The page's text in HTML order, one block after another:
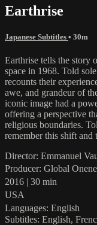
Earthrise
Japanese Subtitles • 30m
Earthrise tells the story
space in 1968. Told
recounts their
awe, and grandeur of
iconic image had a
offering a perspective
religious boundaries.
remember this shift and
Director: Emmanuel
Producer: Global
2016 | 30 min
USA
Languages: English
Subtitles: English,